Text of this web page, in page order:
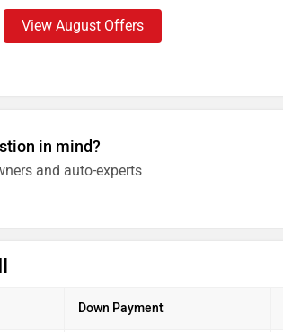
View August Offers
in mind?
and auto-experts
Down Payment